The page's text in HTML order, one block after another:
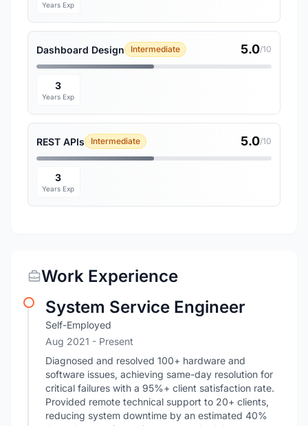
Years Exp
Dashboard Design Intermediate 5.0/10
3
Years Exp
REST APIs Intermediate 5.0/10
3
Years Exp
Work Experience
System Service Engineer
Self-Employed
Aug 2021 - Present
Diagnosed and resolved 100+ hardware and
software issues, achieving same-day resolution for
critical failures with a 95%+ client satisfaction rate.
Provided remote technical support to 20+ clients,
reducing system downtime by an estimated 40%